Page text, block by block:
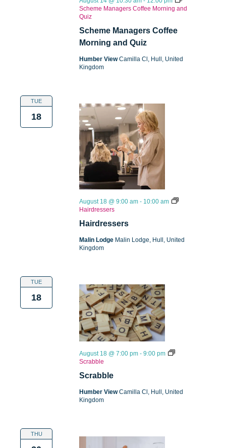
Scheme Managers Coffee
Morning and Quiz
Scheme Managers Coffee Morning and
Quiz
Humber ViewCamilla Cl, Hull, United
Kingdom
TUE
18
Hairdressers
August 18 @ 9:00 am - 10:00 am
Hairdressers
Malin Lodge Malin Lodge, Hull, United
Kingdom
TUE
18
Scrabble
August 18 @ 7:00 pm - 9:00 pm
Scrabble
Humber ViewCamilla Cl, Hull, United
Kingdom
THU